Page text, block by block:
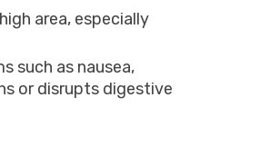
area, especially
such as nausea,
or disrupts digestive